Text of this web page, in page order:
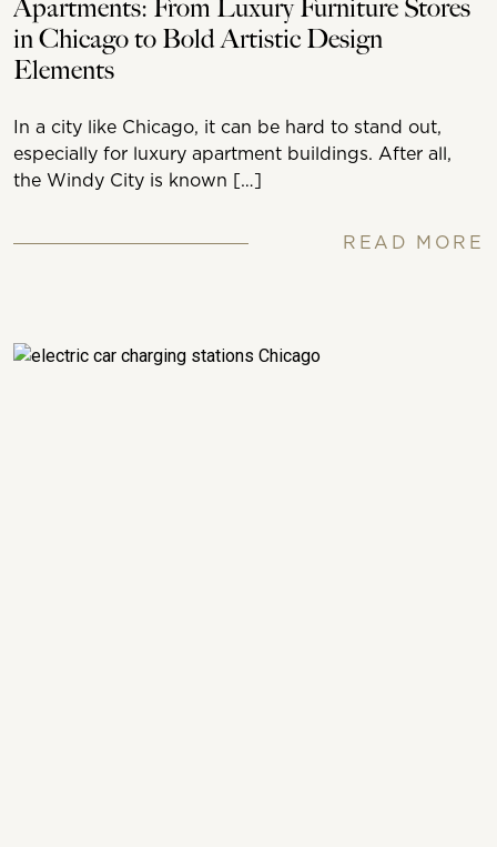
Apartments: From Luxury Furniture Stores
in Chicago to Bold Artistic Design
Elements
In a city like Chicago, it can be hard to stand out,
especially for luxury apartment buildings. After all,
the Windy City is known […]
READ MORE